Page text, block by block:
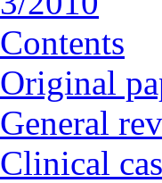
Contents
Original
General
Clinical